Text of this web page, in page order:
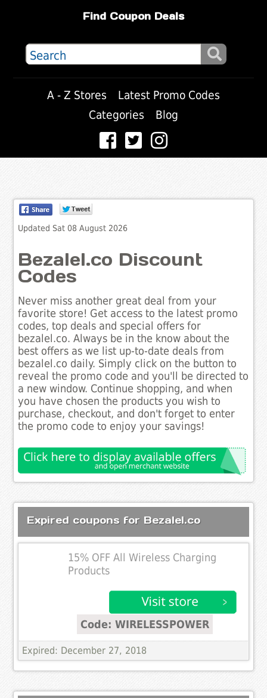
Find Coupon Deals
A - Z Stores
Latest Promo Codes
Categories
Blog
Updated Sat 08 August 2026
Bezalel.co Discount
Codes
Never miss another great deal from your
favorite store! Get access to the latest promo
codes, top deals and special offers for
bezalel.co. Always be in the know about the
best offers as we list up-to-date deals from
bezalel.co daily. Simply click on the button to
reveal the promo code and you'll be directed to
a new window. Continue shopping, and when
you have chosen the products you wish to
purchase, checkout, and don't forget to enter
the promo code to enjoy your savings!
Expired coupons for Bezalel.co
15% OFF All Wireless Charging
Products
Code: WIRELESSPOWER
Expired: December 27, 2018